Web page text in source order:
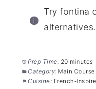
Try fontina
alternatives.
Prep Time: 20 minutes
Category: Main Course
Cuisine: French-